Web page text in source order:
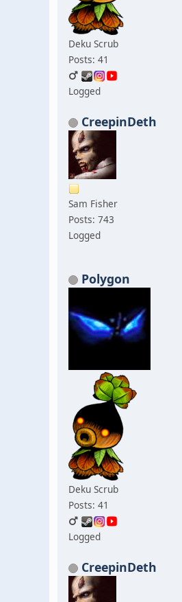
Deku Scrub
Posts: 41
Logged
CreepinDeth
Sam Fisher
Posts: 743
Logged
Polygon
Deku Scrub
Posts: 41
Logged
CreepinDeth